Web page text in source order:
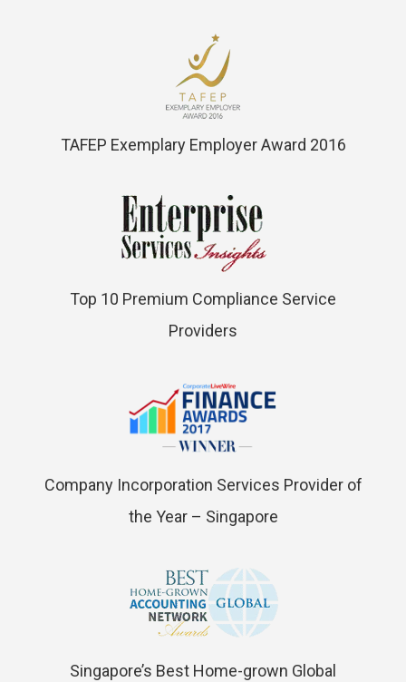
TAFEP Exemplary Employer Award 2016
Top 10 Premium Compliance Service
Providers
Company Incorporation Services Provider of
the Year – Singapore
Singapore’s Best Home-grown Global